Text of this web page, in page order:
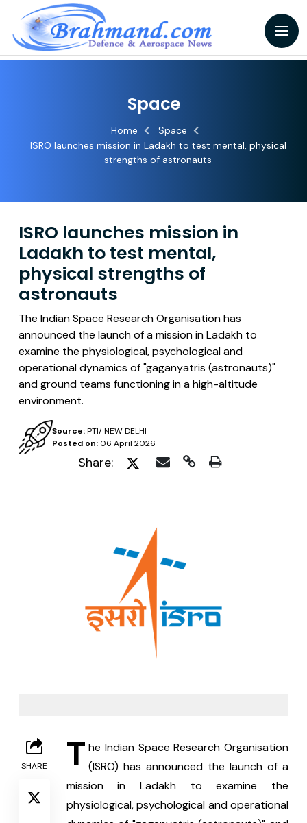
Space
Home
Space
ISRO launches mission in Ladakh to test mental, physical
strengths of astronauts
ISRO launches mission in
Ladakh to test mental,
physical strengths of
astronauts
The Indian Space Research Organisation has
announced the launch of a mission in Ladakh to
examine the physiological, psychological and
operational dynamics of "gaganyatris (astronauts)"
and ground teams functioning in a high-altitude
environment.
Posted on:06 April 2026
Source:PTI/ NEW DELHI
Share:
SHARE T he Indian Space Research Organisation
(ISRO) has announced the launch of a
mission in Ladakh to examine the
physiological, psychological and operational